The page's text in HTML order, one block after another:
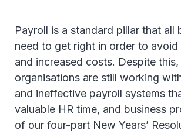
Payroll is a standard pillar that all
need to get right in order to
and increased costs. Despite this,
organisations are still working
and ineffective payroll systems
valuable HR time, and business
of our four-part New Years’